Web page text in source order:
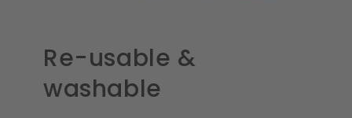
Re-usable &
washable